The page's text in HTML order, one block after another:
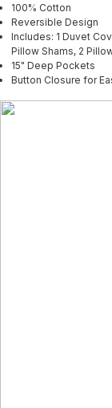
100% Cotton
Reversible Design
Includes: 1 Duvet
Pillow Shams, 2
15" Deep Pockets
Button Closure for